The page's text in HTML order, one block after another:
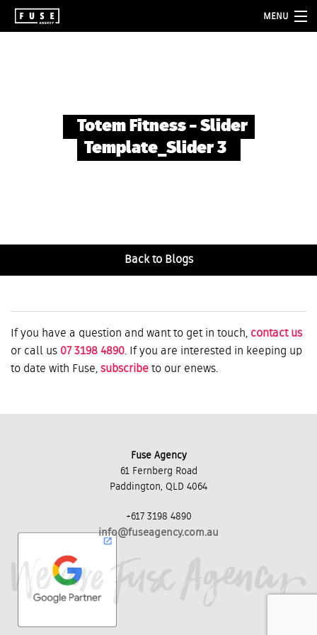
MENU
Totem Fitness – Slider
Template_Slider 3
Back to Blogs
If you have a question and want to get in touch, contact us
or call us 07 3198 4890. If you are interested in keeping up
to date with Fuse, subscribe to our enews.
Fuse Agency
61 Fernberg Road
Paddington, QLD 4064
+617 3198 4890
info@fuseagency.com.au